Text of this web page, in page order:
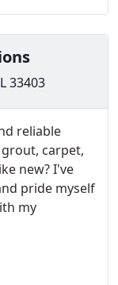
33403
reliable
carpet,
new? I've
pride myself
my